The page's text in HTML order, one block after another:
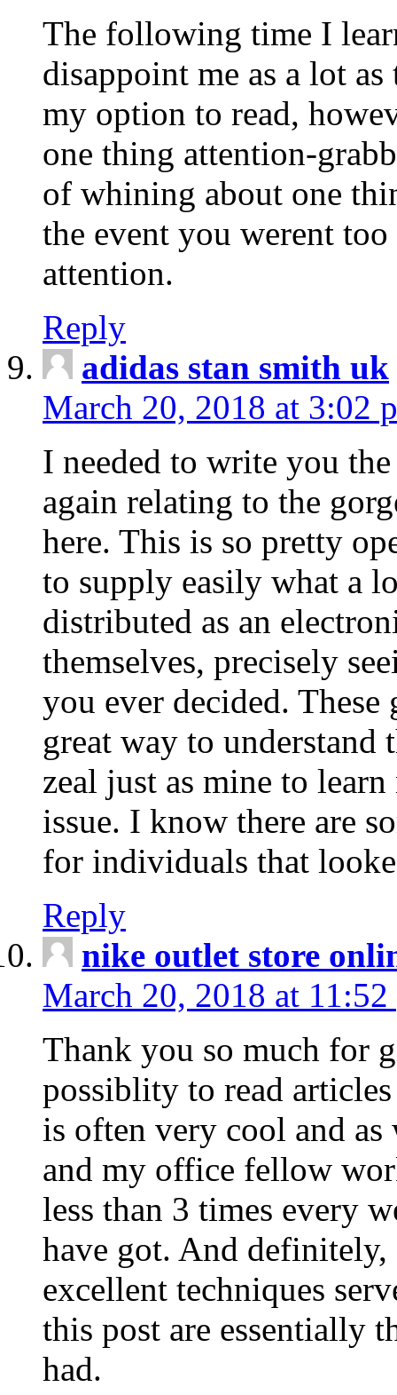
The following time I
disappoint me as a lot
my option to read,
one thing attention-
of whining about one
the event you werent
attention.
Reply
adidas stan smith uk
March 20, 2018 at 3:02
I needed to write you
again relating to the
here. This is so pretty
to supply easily what a
distributed as an
themselves, precisely
you ever decided.
great way to understand
zeal just as mine to
issue. I know there are
for individuals that
Reply
nike outlet store
March 20, 2018 at 11:52
Thank you so much for
possiblity to read
is often very cool and
and my office fellow
less than 3 times every
have got. And
excellent techniques
this post are essentially
had.